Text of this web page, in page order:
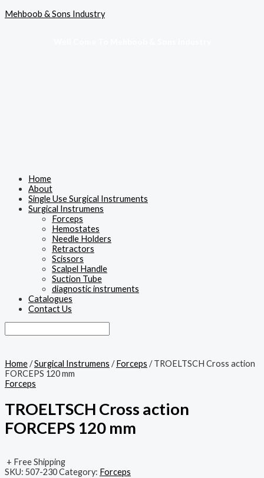
to
Mehboob & Sons Industry
Home
About
Single Use Surgical Instruments
Surgical Instrumens
Forceps
Hemostates
Needle Holders
Retractors
Scissors
Scalpel Handle
Suction Tube
diagnostic instruments
Catalogues
Contact Us
Home/Surgical Instrumens /Forceps / TROELTSCH Cross action
FORCEPS 120 mm
Forceps
TROELTSCH Cross action
FORCEPS 120 mm
+ Free Shipping
SKU: 507-230Category: Forceps